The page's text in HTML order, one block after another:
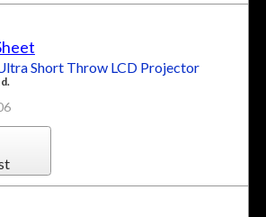
Short Throw LCD Projector